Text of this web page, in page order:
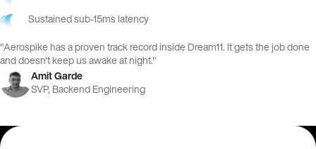
Sustained sub-15ms latency
"Aerospike has a proven track record inside Dream11. It gets the job done
and doesn't keep us awake at night."
Amit Garde
SVP, Backend Engineering